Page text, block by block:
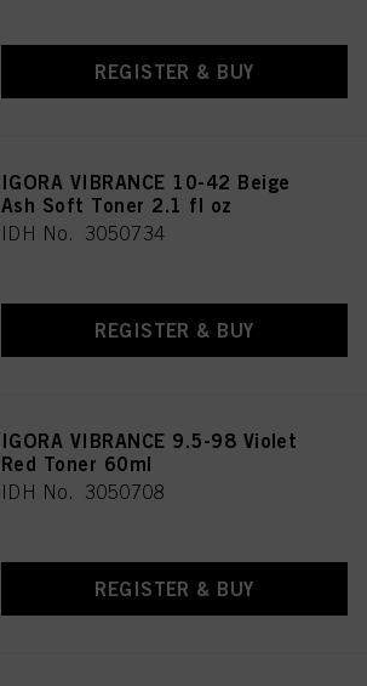
REGISTER & BUY
IGORA VIBRANCE 10-42 Beige
Ash Soft Toner 2.1 fl oz
IDH No. 3050734
REGISTER & BUY
IGORA VIBRANCE 9.5-98 Violet
Red Toner 60ml
IDH No. 3050708
REGISTER & BUY